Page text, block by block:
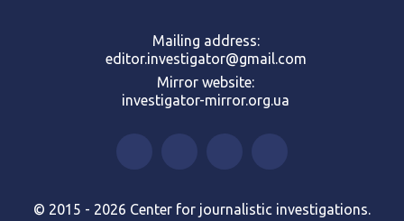
Mailing address:
editor.investigator@gmail.com
Mirror website:
investigator-mirror.org.ua
© 2015 - 2026 Center for journalistic investigations.